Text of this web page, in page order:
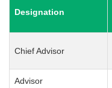
Designation
Chief Advisor
Advisor